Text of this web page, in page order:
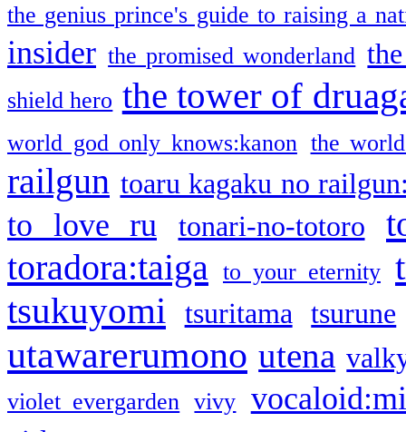
the genius prince's guide to raising a
insider the promised wonderland
shield hero the tower of
world god only knows:kanon the
railgun toaru kagaku no
to love ru tonari-no-totoro
toradora:taiga
to your eternity
tsukuyomi
tsuritama tsurune
utawarerumono utena
violet evergarden vivy